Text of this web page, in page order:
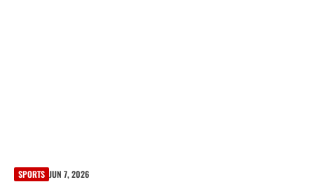
SPORTS JUN 7, 2026